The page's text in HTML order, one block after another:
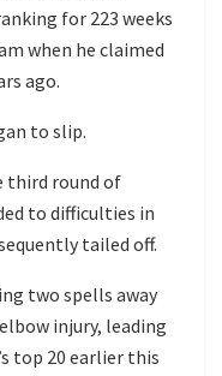
for 223 weeks
when he claimed
ago.
to slip.
third round of
to difficulties in
tailed off.
two spells away
injury, leading
top 20 earlier this